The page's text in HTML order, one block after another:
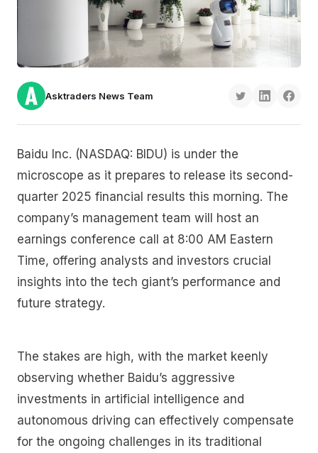
Asktraders News Team
Baidu Inc. (NASDAQ: BIDU) is under the
microscope as it prepares to release its second-
quarter 2025 financial results this morning. The
company’s management team will host an
earnings conference call at 8:00 AM Eastern
Time, offering analysts and investors crucial
insights into the tech giant’s performance and
future strategy.
The stakes are high, with the market keenly
observing whether Baidu’s aggressive
investments in artificial intelligence and
autonomous driving can effectively compensate
for the ongoing challenges in its traditional